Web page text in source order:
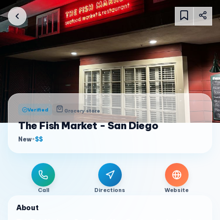
Verified Grocery store
The Fish Market - San Diego
New•$$
Call Directions Website
About